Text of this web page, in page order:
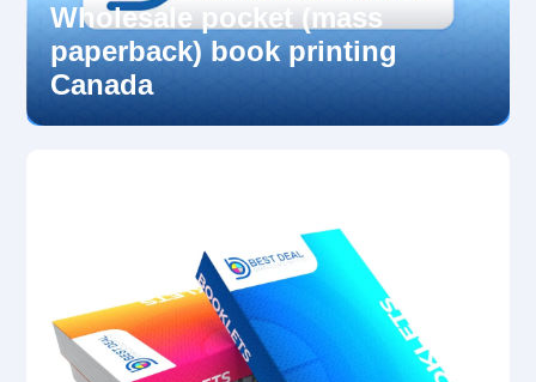
Wholesale pocket (mass
paperback) book printing
Canada